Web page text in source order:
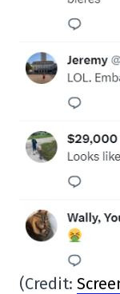
(Credit: